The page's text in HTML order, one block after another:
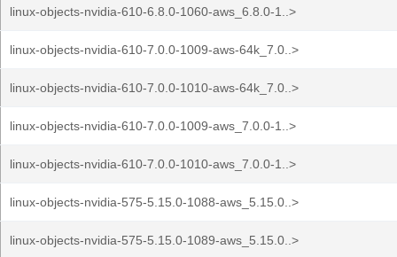
linux-objects-nvidia-610-6.8.0-1060-aws_6.8.0-1..>
linux-objects-nvidia-610-7.0.0-1009-aws-64k_7.0..>
linux-objects-nvidia-610-7.0.0-1010-aws-64k_7.0..>
linux-objects-nvidia-610-7.0.0-1009-aws_7.0.0-1..>
linux-objects-nvidia-610-7.0.0-1010-aws_7.0.0-1..>
linux-objects-nvidia-575-5.15.0-1088-aws_5.15.0..>
linux-objects-nvidia-575-5.15.0-1089-aws_5.15.0..>